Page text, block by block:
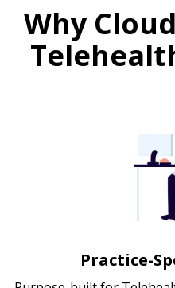
Why
Practice-